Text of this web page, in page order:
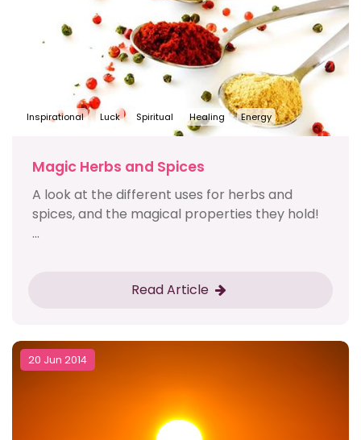
Inspirational Luck Spiritual Healing Energy
Magic Herbs and Spices
A look at the different uses for herbs and
spices, and the magical properties they hold!
...
Read Article
20 Jun 2014